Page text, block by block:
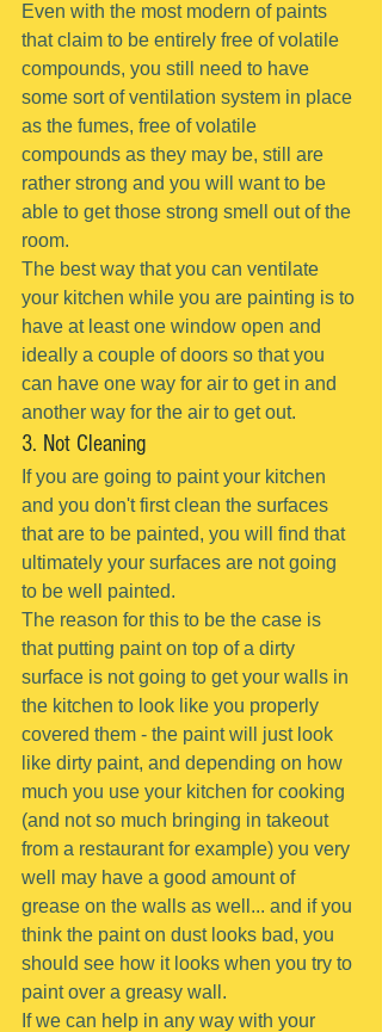
Even with the most modern of paints
that claim to be entirely free of volatile
compounds, you still need to have
some sort of ventilation system in place
as the fumes, free of volatile
compounds as they may be, still are
rather strong and you will want to be
able to get those strong smell out of the
room.
The best way that you can ventilate
your kitchen while you are painting is to
have at least one window open and
ideally a couple of doors so that you
can have one way for air to get in and
another way for the air to get out.
3. Not Cleaning
If you are going to paint your kitchen
and you don't first clean the surfaces
that are to be painted, you will find that
ultimately your surfaces are not going
to be well painted.
The reason for this to be the case is
that putting paint on top of a dirty
surface is not going to get your walls in
the kitchen to look like you properly
covered them - the paint will just look
like dirty paint, and depending on how
much you use your kitchen for cooking
(and not so much bringing in takeout
from a restaurant for example) you very
well may have a good amount of
grease on the walls as well... and if you
think the paint on dust looks bad, you
should see how it looks when you try to
paint over a greasy wall.
If we can help in any way with your